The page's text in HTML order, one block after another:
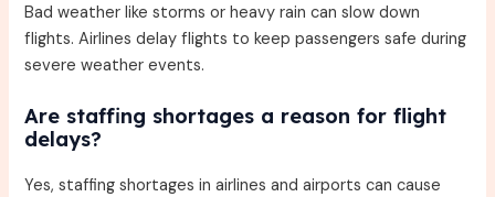
Bad weather like storms or heavy rain can slow down
flights. Airlines delay flights to keep passengers safe during
severe weather events.
Are staffing shortages a reason for flight
delays?
Yes, staffing shortages in airlines and airports can cause